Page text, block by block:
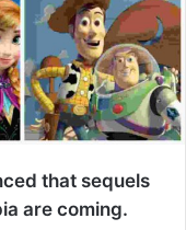
that sequels
are coming.